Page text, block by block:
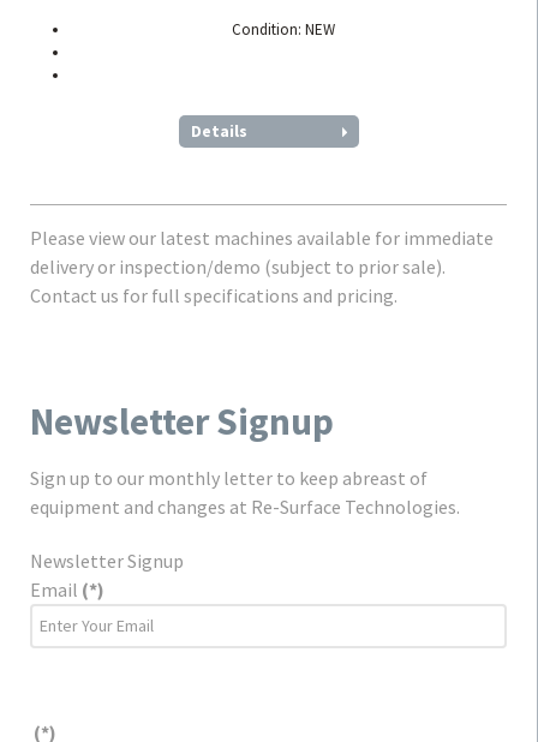
Condition: NEW
Details
Please view our latest machines available for immediate
delivery or inspection/demo (subject to prior sale).
Contact us for full specifications and pricing.
Newsletter Signup
Sign up to our monthly letter to keep abreast of
equipment and changes at Re-Surface Technologies.
Newsletter Signup
Email (*)
(*)